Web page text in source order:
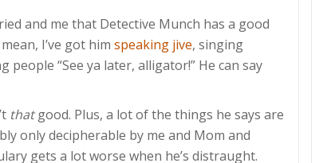
and me that Detective Munch has a good
I’ve got him speaking jive, singing
“See ya later, alligator!” He can say
thatgood. Plus, a lot of the things he says are
only decipherable by me and Mom and
gets a lot worse when he’s distraught.